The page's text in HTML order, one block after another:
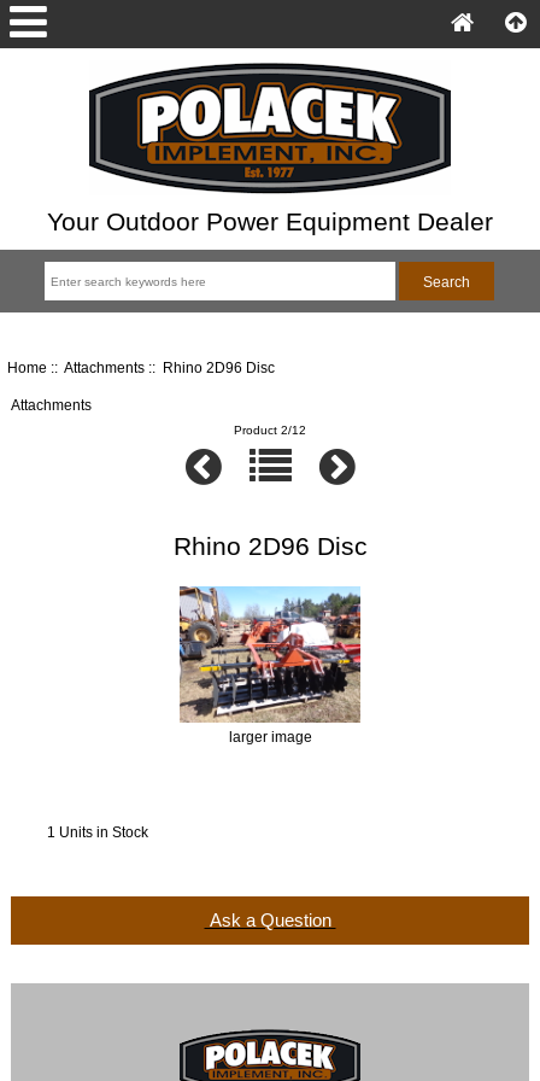
Your Outdoor Power Equipment Dealer
Home :: Attachments:: Rhino 2D96 Disc
Attachments
Product 2/12
Rhino 2D96 Disc
larger image
1 Units in Stock
Ask a Question